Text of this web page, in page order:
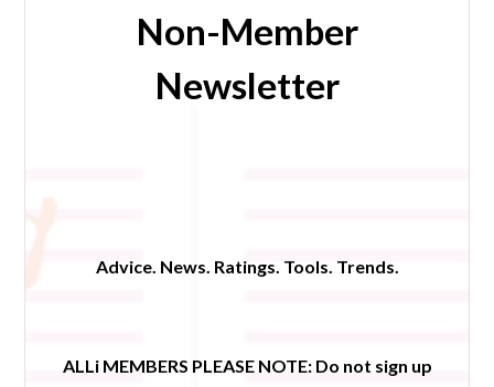
Non-Member
Newsletter
Advice. News. Ratings. Tools. Trends.
ALLi MEMBERS PLEASE NOTE: Do not sign up